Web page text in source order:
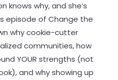
knows why, and she’s
episode of Change the
why cookie-cutter
communities, how
YOUR strengths (not
and why showing up